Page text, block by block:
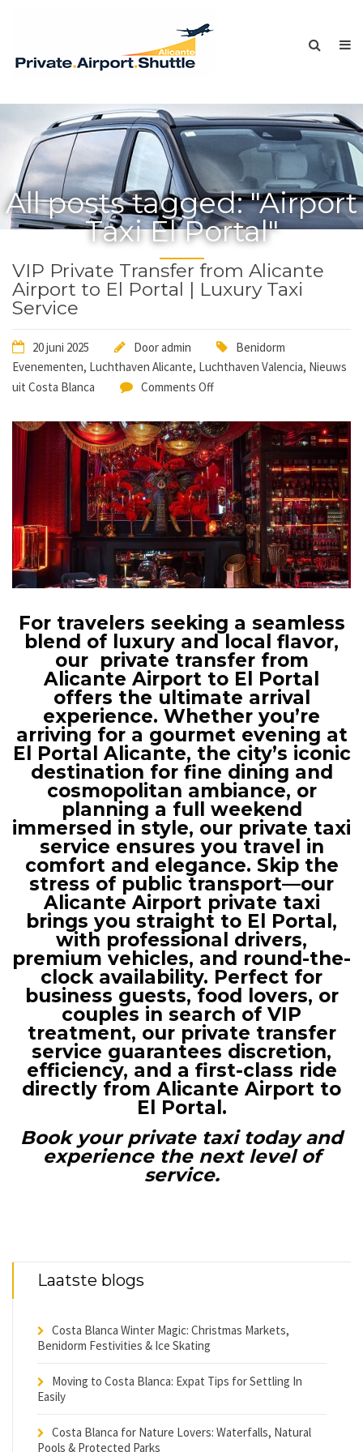
All posts tagged: "Airport
Taxi El Portal"
VIP Private Transfer from Alicante
Airport to El Portal | Luxury Taxi
Service
20 juni 2025 Dooradmin
Benidorm
Evenementen, Luchthaven Alicante, Luchthaven Valencia, Nieuws
uit Costa Blanca
Comments Off
For travelers seeking a seamless
blend of luxury and local flavor,
our private transfer from
Alicante Airport to El Portal
offers the ultimate arrival
experience. Whether you’re
arriving for a gourmet evening at
El Portal Alicante, the city’s iconic
destination for fine dining and
cosmopolitan ambiance, or
planning a full weekend
immersed in style, our private taxi
service ensures you travel in
comfort and elegance. Skip the
stress of public transport—our
Alicante Airport private taxi
brings you straight to El Portal,
with professional drivers,
premium vehicles, and round-the-
clock availability. Perfect for
business guests, food lovers, or
couples in search of VIP
treatment, our private transfer
service guarantees discretion,
efficiency, and a first-class ride
directly from Alicante Airport to
El Portal.
Book your private taxi today and
experience the next level of
service.
Laatste blogs
Costa Blanca Winter Magic: Christmas Markets,
Benidorm Festivities & Ice Skating
Moving to Costa Blanca: Expat Tips for Settling In
Easily
Costa Blanca for Nature Lovers: Waterfalls, Natural
Pools & Protected Parks